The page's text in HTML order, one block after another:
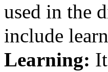
used in the
include
Learning: